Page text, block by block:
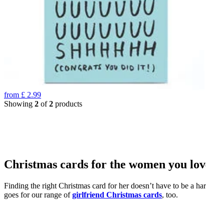
from £ 2.99
Showing 2 of2 products
Christmas cards for the women you
Finding the right Christmas card for her doesn’t have to be a
goes for our range ofgirlfriend Christmas cards, too.